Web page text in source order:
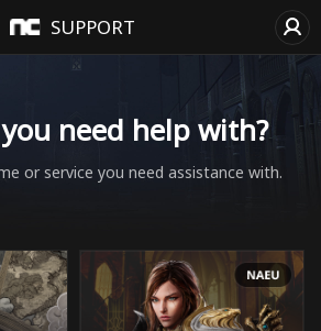
SUPPORT
need help with?
or service you need assistance with.